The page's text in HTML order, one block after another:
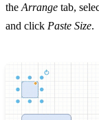
the Arrange tab,
and click Paste Size.